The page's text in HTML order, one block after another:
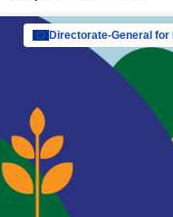
Directorate-General for